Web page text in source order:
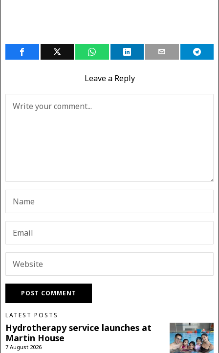
Leave a Reply
LATEST POSTS
Hydrotherapy service launches at
Martin House
7 August 2026